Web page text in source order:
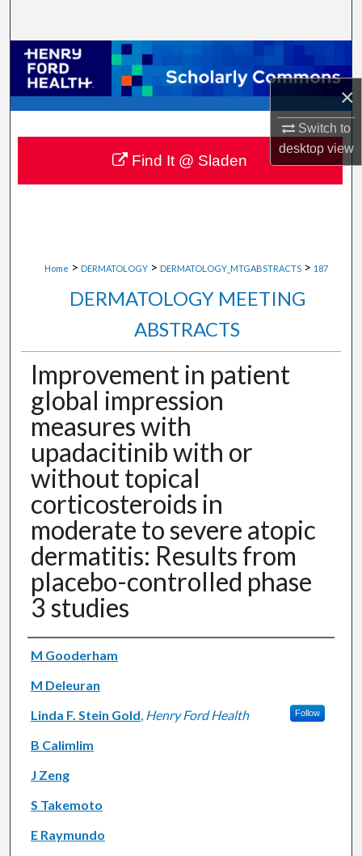
×
Switch to
desktopview
Browse Collections
My Account
About
Digital Commons Network™
Home > DERMATOLOGY > DERMATOLOGY_MTGABSTRACTS > 187
DERMATOLOGY MEETING
ABSTRACTS
Improvement in patient
global impression
measures with
upadacitinib with or
without topical
corticosteroids in
moderate to severe atopic
dermatitis: Results from
placebo-controlled phase
3 studies
Authors
M Gooderham
M Deleuran
Linda F. Stein Gold, Henry Ford Health Follow
B Calimlim
J Zeng
S Takemoto
E Raymundo
Find It @ Sladen